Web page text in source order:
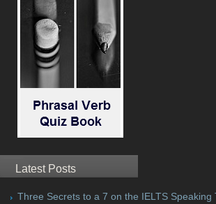
Latest Posts
Three Secrets to a 7 on the IELTS Speaking